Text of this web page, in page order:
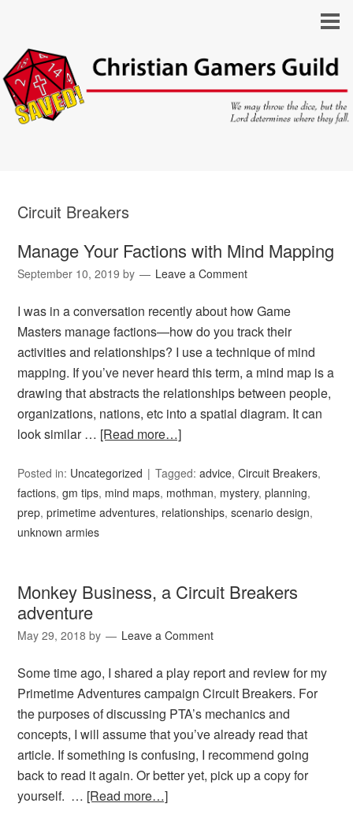
Circuit Breakers
Manage Your Factions with Mind Mapping
September 10, 2019 by Leave a Comment
I was in a conversation recently about how Game
Masters manage factions—how do you track their
activities and relationships? I use a technique of mind
mapping. If you’ve never heard this term, a mind map is a
drawing that abstracts the relationships between people,
organizations, nations, etc into a spatial diagram. It can
look similar … [Read more…]
Posted in: Uncategorized Tagged:advice,Circuit Breakers,
factions,gm tips, mind maps, mothman, mystery,planning,
prep,primetime adventures, relationships,scenario design,
unknown armies
Monkey Business, a Circuit Breakers
adventure
May 29, 2018 by Leave a Comment
Some time ago, I shared a play report and review for my
Primetime Adventures campaign Circuit Breakers. For
the purposes of discussing PTA’s mechanics and
concepts, I will assume that you’ve already read that
article. If something is confusing, I recommend going
back to read it again. Or better yet, pick up a copy for
yourself. … [Read more…]